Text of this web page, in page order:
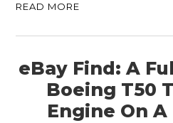
READ MORE
eBay Find: A
Boeing T50
Engine On A